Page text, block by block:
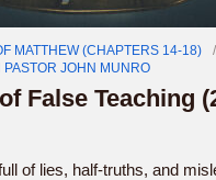
MATTHEW (CHAPTERS 14-18)
PASTOR JOHN MUNRO
False Teaching
of lies, half-truths, and